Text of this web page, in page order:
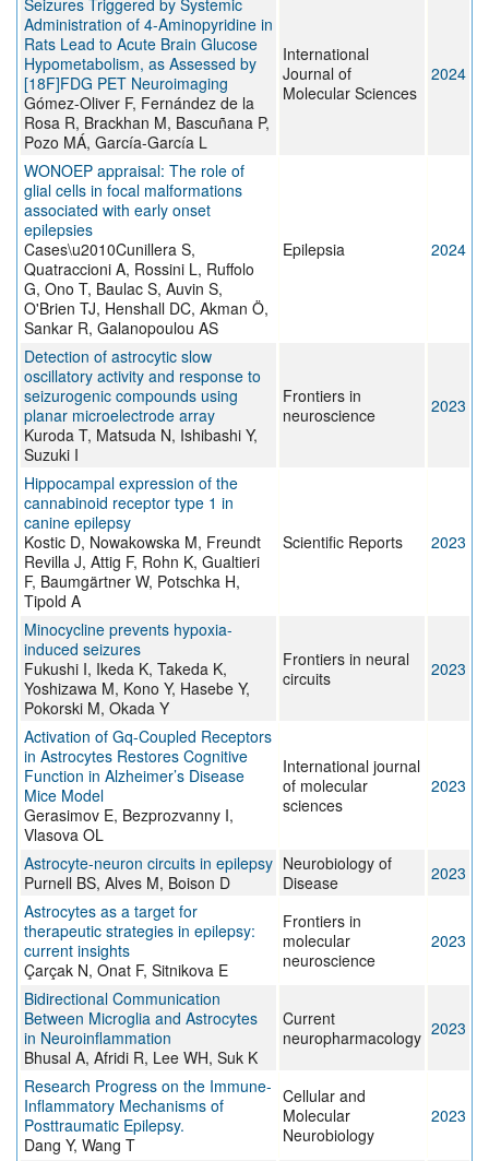
Seizures Triggered by Systemic
Administration of 4-Aminopyridine in
Rats Lead to Acute Brain Glucose
Hypometabolism, as Assessed by
[18F]FDG PET Neuroimaging
Gómez-Oliver F, Fernández de la
Rosa R, Brackhan M, Bascuñana P,
Pozo MÁ, García-García L
International
Journal of
Molecular Sciences
2024
WONOEP appraisal: The role of
glial cells in focal malformations
associated with early onset
epilepsies
Cases\u2010Cunillera S,
Quatraccioni A, Rossini L, Ruffolo
G, Ono T, Baulac S, Auvin S,
O'Brien TJ, Henshall DC, Akman Ö,
Sankar R, Galanopoulou AS
Epilepsia 2024
Detection of astrocytic slow
oscillatory activity and response to
seizurogenic compounds using
planar microelectrode array
Kuroda T, Matsuda N, Ishibashi Y,
Suzuki I
Frontiers in
neuroscience
2023
Hippocampal expression of the
cannabinoid receptor type 1 in
canine epilepsy
Kostic D, Nowakowska M, Freundt
Revilla J, Attig F, Rohn K, Gualtieri
F, Baumgärtner W, Potschka H,
Tipold A
Scientific Reports 2023
Minocycline prevents hypoxia-
induced seizures
Fukushi I, Ikeda K, Takeda K,
Yoshizawa M, Kono Y, Hasebe Y,
Pokorski M, Okada Y
Frontiers in neural
circuits
2023
Activation of Gq-Coupled Receptors
in Astrocytes Restores Cognitive
Function in Alzheimer’s Disease
Mice Model
Gerasimov E, Bezprozvanny I,
Vlasova OL
International journal
of molecular
sciences
2023
Astrocyte-neuron circuits in epilepsy
Purnell BS, Alves M, Boison D
Neurobiology of
Disease
2023
Astrocytes as a target for
therapeutic strategies in epilepsy:
current insights
Çarçak N, Onat F, Sitnikova E
Frontiers in
molecular
neuroscience
2023
Bidirectional Communication
Between Microglia and Astrocytes
in Neuroinflammation
Bhusal A, Afridi R, Lee WH, Suk K
Current
neuropharmacology 2023
Research Progress on the Immune-
Inflammatory Mechanisms of
Posttraumatic Epilepsy.
Dang Y, Wang T
Cellular and
Molecular
Neurobiology
2023